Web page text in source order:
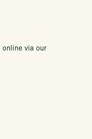
online via our